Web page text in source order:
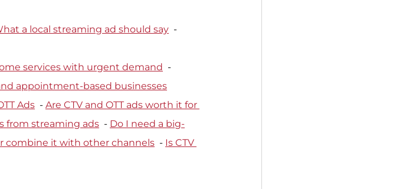
a local streaming ad should say
  -
services with urgent demand
  -
appointment-based businesses
Ads
  -
Are CTV and OTT ads worth it for
from streaming ads
  -
Do I need a big-
combine it with other channels
  -
Is CTV